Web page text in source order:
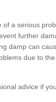
of a serious
further
damp can
due to
advice if